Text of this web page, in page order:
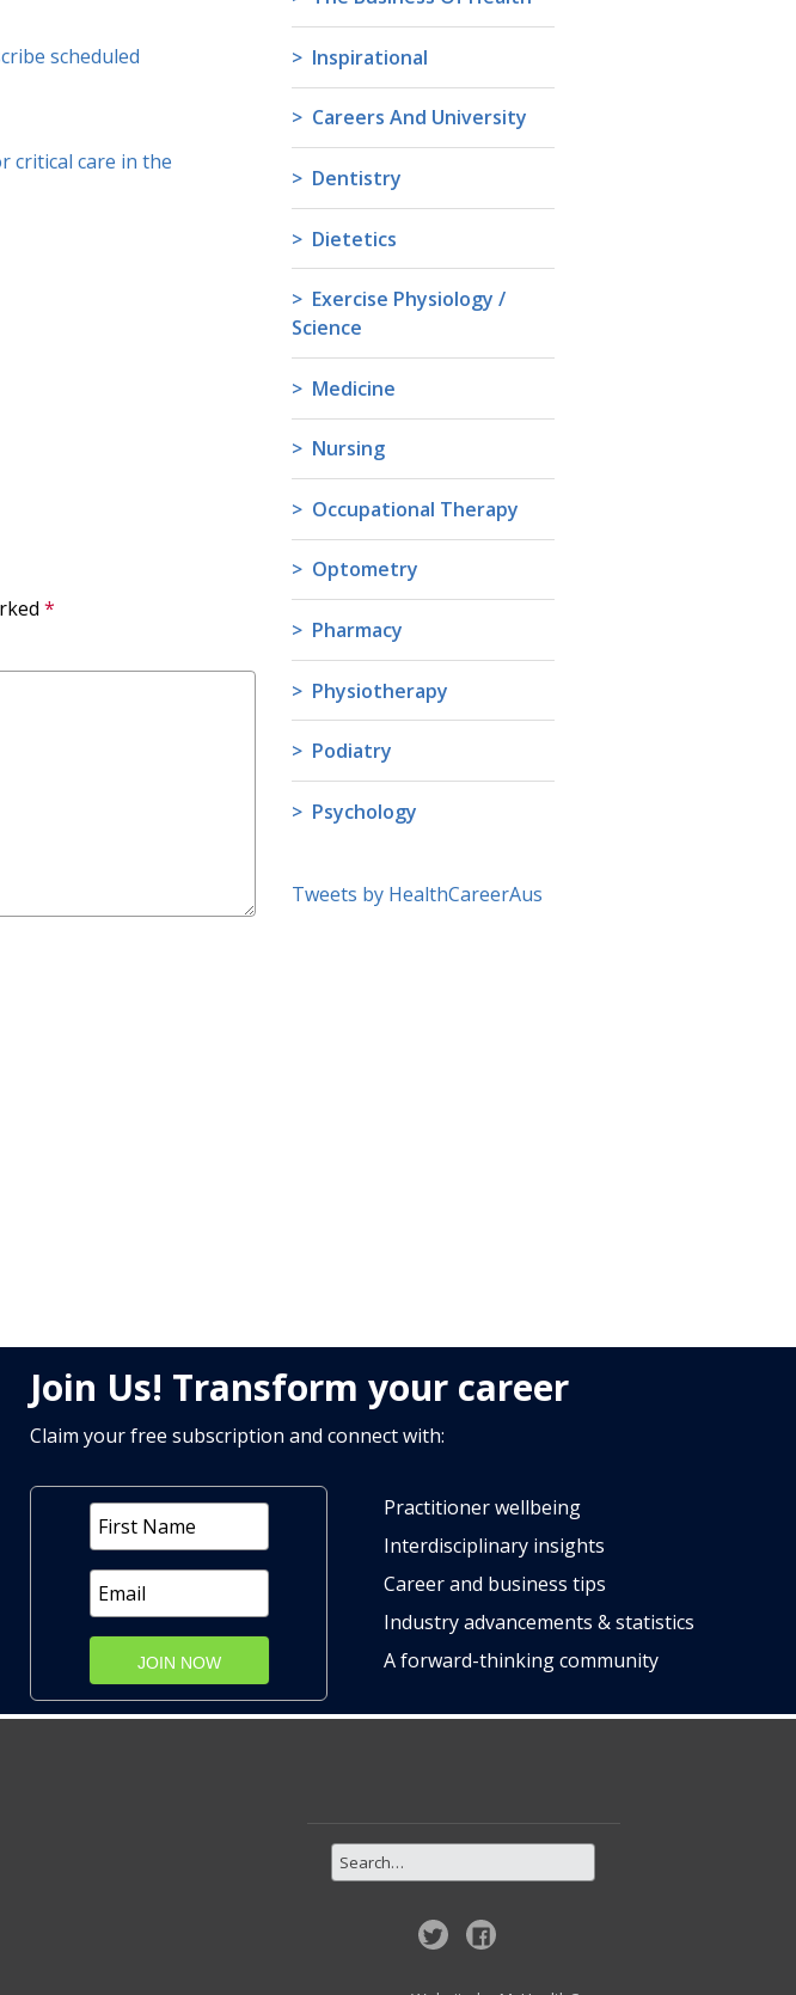
scheduled
critical care in the
*
Inspirational
Careers And University
Dentistry
Dietetics
Exercise Physiology /
Science
Medicine
Nursing
Occupational Therapy
Optometry
Pharmacy
Physiotherapy
Podiatry
Psychology
Tweets by HealthCareerAus
Join Us! Transform your career
Claim your free subscription and connect with:
Practitioner wellbeing
Interdisciplinary insights
Career and business tips
Industry advancements & statistics
A forward-thinking community
JOIN NOW